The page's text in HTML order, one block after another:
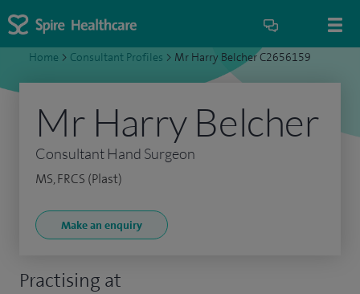
Home > Consultant Profiles > Mr Harry Belcher C2656159
Practising at
Mr Harry Belcher
Consultant Hand Surgeon
MS, FRCS (Plast)
Make an enquiry